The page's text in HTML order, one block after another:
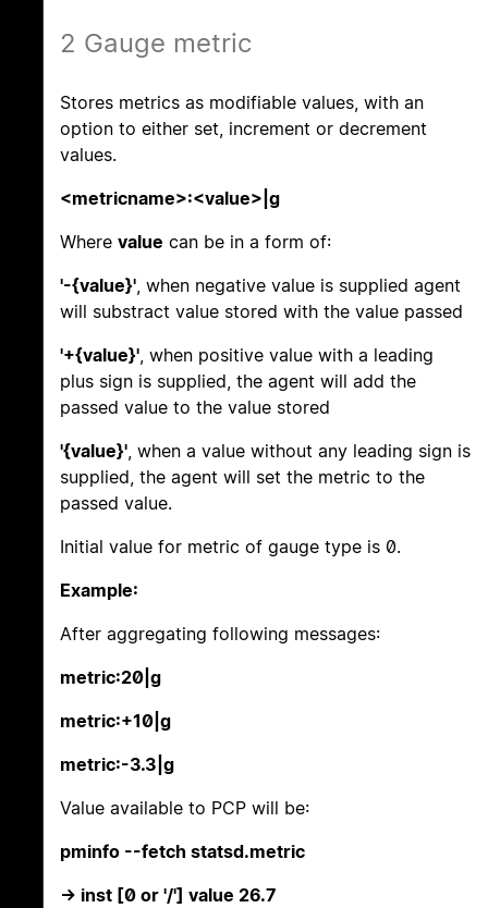
2 Gauge metric
Stores metrics as modifiable values, with an
option to either set, increment or decrement
values.
<metricname>:<value>|g
Where value can be in a form of:
'-{value}', when negative value is supplied agent
will substract value stored with the value passed
'+{value}', when positive value with a leading
plus sign is supplied, the agent will add the
passed value to the value stored
'{value}', when a value without any leading sign is
supplied, the agent will set the metric to the
passed value.
Initial value for metric of gauge type is 0.
Example:
After aggregating following messages:
metric:20|g
metric:+10|g
metric:-3.3|g
Value available to PCP will be:
pminfo --fetch statsd.metric
-> inst [0 or '/'] value 26.7